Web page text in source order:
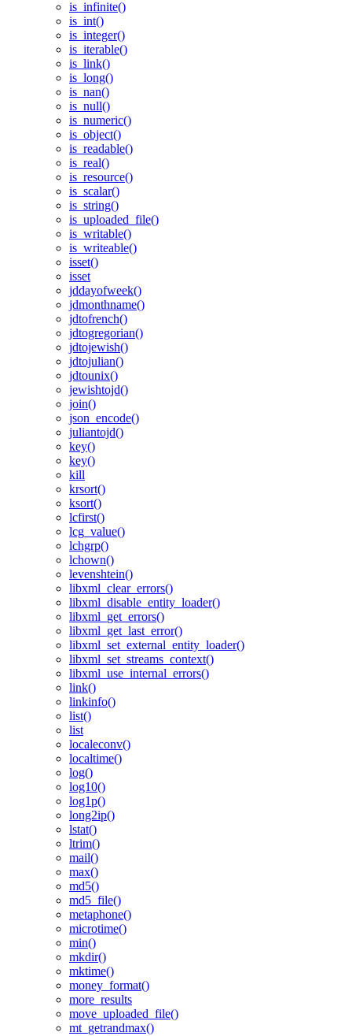
is_infinite()
is_int()
is_integer()
is_iterable()
is_link()
is_long()
is_nan()
is_null()
is_numeric()
is_object()
is_readable()
is_real()
is_resource()
is_scalar()
is_string()
is_uploaded_file()
is_writable()
is_writeable()
isset()
isset
jddayofweek()
jdmonthname()
jdtofrench()
jdtogregorian()
jdtojewish()
jdtojulian()
jdtounix()
jewishtojd()
join()
json_encode()
juliantojd()
key()
key()
kill
krsort()
ksort()
lcfirst()
lcg_value()
lchgrp()
lchown()
levenshtein()
libxml_clear_errors()
libxml_disable_entity_loader()
libxml_get_errors()
libxml_get_last_error()
libxml_set_external_entity_loader()
libxml_set_streams_context()
libxml_use_internal_errors()
link()
linkinfo()
list()
list
localeconv()
localtime()
log()
log10()
log1p()
long2ip()
lstat()
ltrim()
mail()
max()
md5()
md5_file()
metaphone()
microtime()
min()
mkdir()
mktime()
money_format()
more_results
move_uploaded_file()
mt_getrandmax()